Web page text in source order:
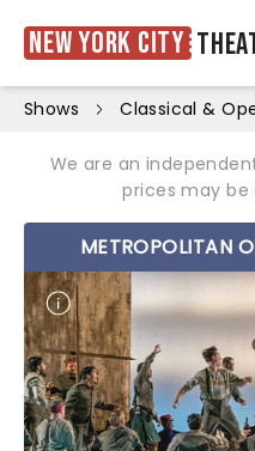
New York City
Shows Classical &
We are an
prices may be
METROPOLITAN